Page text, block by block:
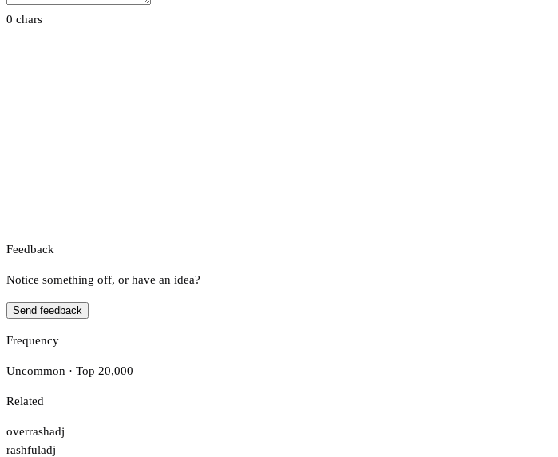
0 chars
Feedback
Notice something off, or have an idea?
Send feedback
Frequency
Uncommon · Top 20,000
Related
overrashadj
rashfuladj